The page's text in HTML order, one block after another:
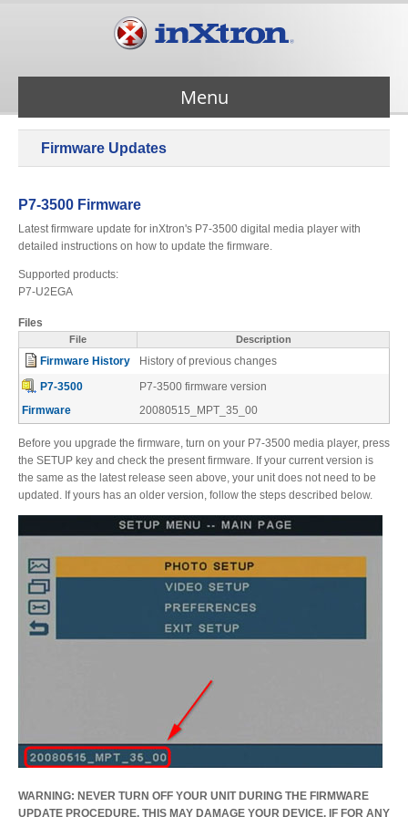
Menu
About Us
Contact Us
Support
Firmware
Software
Drivers
Manuals
Firmware Updates
P7-3500 Firmware
Latest firmware update for inXtron's P7-3500 digital media player with
detailed instructions on how to update the firmware.
Supported products:
P7-U2EGA
Files
File Description
Firmware History
History of previous changes
P7-3500
Firmware
P7-3500 firmware version
20080515_MPT_35_00
Before you upgrade the firmware, turn on your P7-3500 media player, press
the SETUP key and check the present firmware. If your current version is
the same as the latest release seen above, your unit does not need to be
updated. If yours has an older version, follow the steps described below.
WARNING: NEVER TURN OFF YOUR UNIT DURING THE FIRMWARE
UPDATE PROCEDURE. THIS MAY DAMAGE YOUR DEVICE. IF FOR ANY